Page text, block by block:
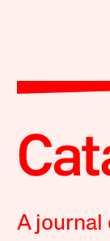
A journal